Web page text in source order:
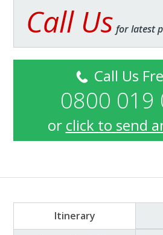
Call Us for latest
Call Us
0800 019
or click to send
Itinerary